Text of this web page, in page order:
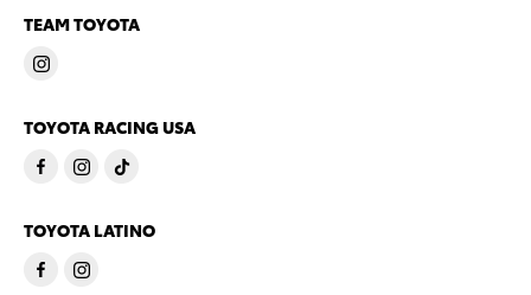
TEAM TOYOTA
TOYOTA RACING USA
TOYOTA LATINO